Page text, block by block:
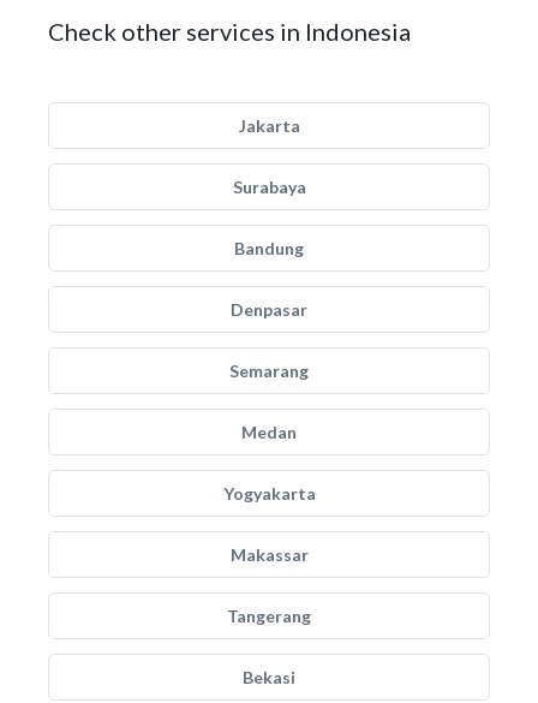
Check other services in Indonesia
Jakarta
Surabaya
Bandung
Denpasar
Semarang
Medan
Yogyakarta
Makassar
Tangerang
Bekasi